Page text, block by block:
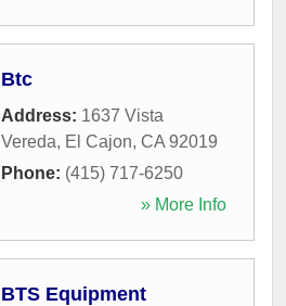
Btc
Address: 1637 Vista
Vereda, El Cajon, CA 92019
Phone: (415) 717-6250
» More Info
BTS Equipment